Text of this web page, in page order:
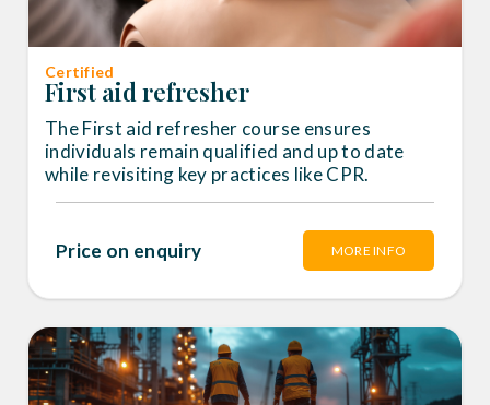
Certified
First aid refresher
The First aid refresher course ensures
individuals remain qualified and up to date
while revisiting key practices like CPR.
Price on enquiry MORE INFO